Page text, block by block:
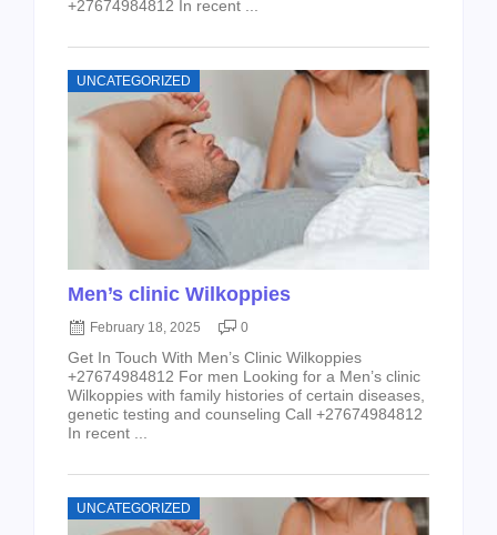
+27674984812 In recent ...
UNCATEGORIZED
Men’s clinic Wilkoppies
February 18, 2025 0
Get In Touch With Men’s Clinic Wilkoppies
+27674984812 For men Looking for a Men’s clinic
Wilkoppies with family histories of certain diseases,
genetic testing and counseling Call +27674984812
In recent ...
UNCATEGORIZED